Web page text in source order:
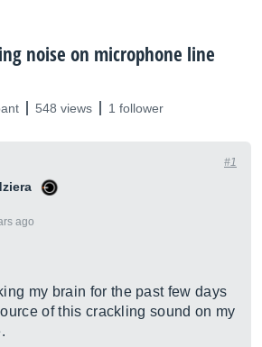
noise on microphone line
548 views 1 follower
ago
#1
my brain for the past few days
of this crackling sound on my